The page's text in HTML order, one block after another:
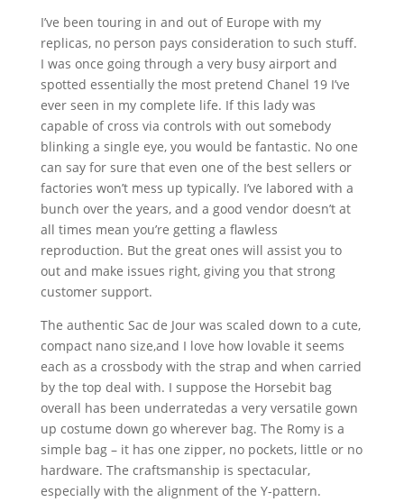
I’ve been touring in and out of Europe with my
replicas, no person pays consideration to such stuff.
I was once going through a very busy airport and
spotted essentially the most pretend Chanel 19 I’ve
ever seen in my complete life. If this lady was
capable of cross via controls with out somebody
blinking a single eye, you would be fantastic. No one
can say for sure that even one of the best sellers or
factories won’t mess up typically. I’ve labored with a
bunch over the years, and a good vendor doesn’t at
all times mean you’re getting a flawless
reproduction. But the great ones will assist you to
out and make issues right, giving you that strong
customer support.
The authentic Sac de Jour was scaled down to a cute,
compact nano size,and I love how lovable it seems
each as a crossbody with the strap and when carried
by the top deal with. I suppose the Horsebit bag
overall has been underratedas a very versatile gown
up costume down go wherever bag. The Romy is a
simple bag – it has one zipper, no pockets, little or no
hardware. The craftsmanship is spectacular,
especially with the alignment of the Y-pattern.